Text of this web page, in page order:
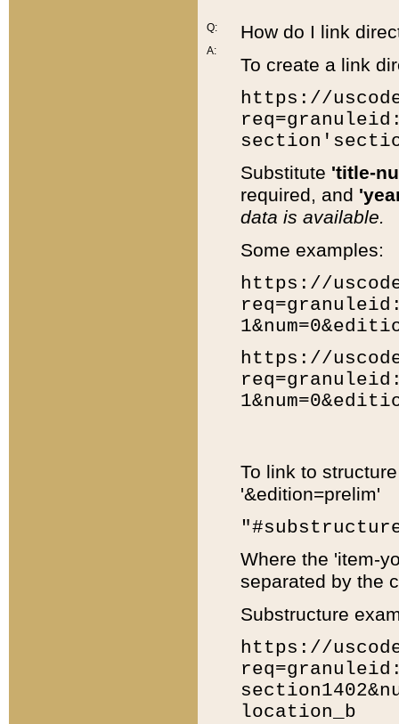
Q:
A:
How do I link
To create a link
https://
Substitute 'title-
required, and
data is available.
Some examples:
https://
https://
To link to
'&edition=prelim'
Where the 'item-
separated by the
Substructure
https://
location_b